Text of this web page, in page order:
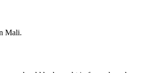
Mali.